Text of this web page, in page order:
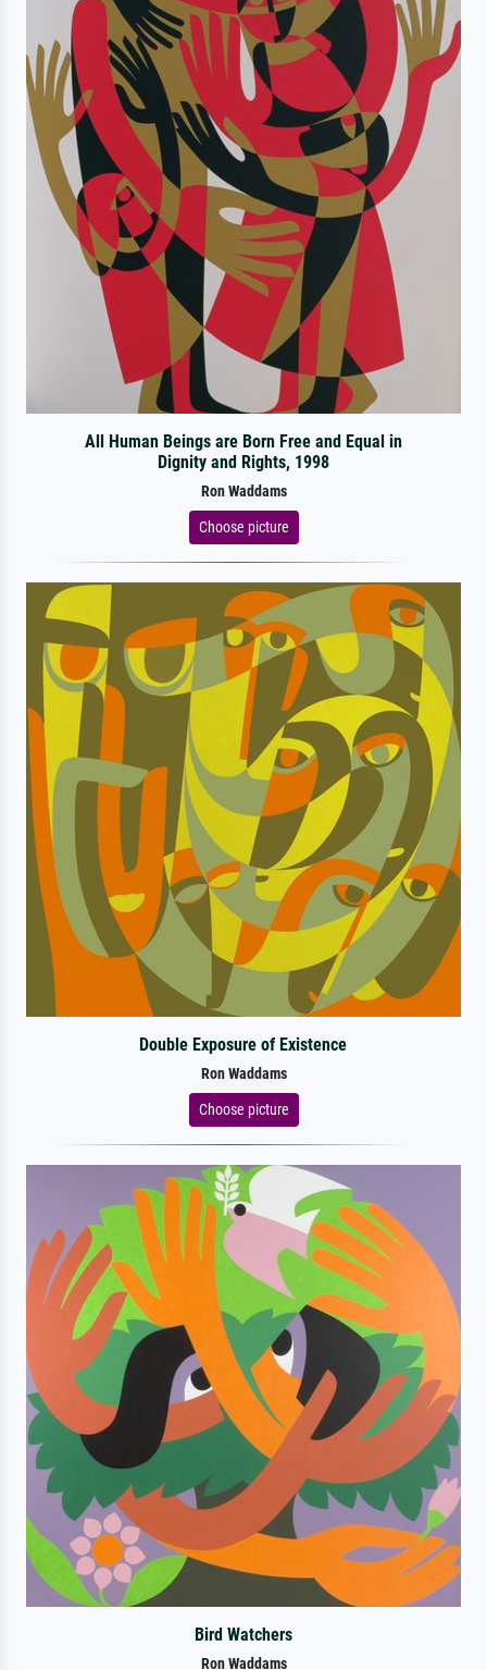
All Human Beings are Born Free and Equal in
Dignity and Rights, 1998
Ron Waddams
Choose picture
Double Exposure of Existence
Ron Waddams
Choose picture
Bird Watchers
Ron Waddams